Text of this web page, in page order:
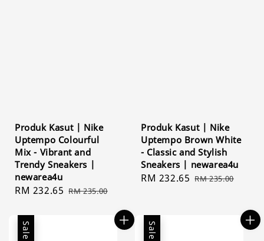
Produk Kasut | Nike
Uptempo Colourful
Mix - Vibrant and
Trendy Sneakers |
newarea4u
Sale
RM 232.65 Regular
RM 235.00
Produk Kasut | Nike
Uptempo Brown White
- Classic and Stylish
Sneakers | newarea4u
Sale
RM 232.65 Regular
RM 235.00
Sale Sale